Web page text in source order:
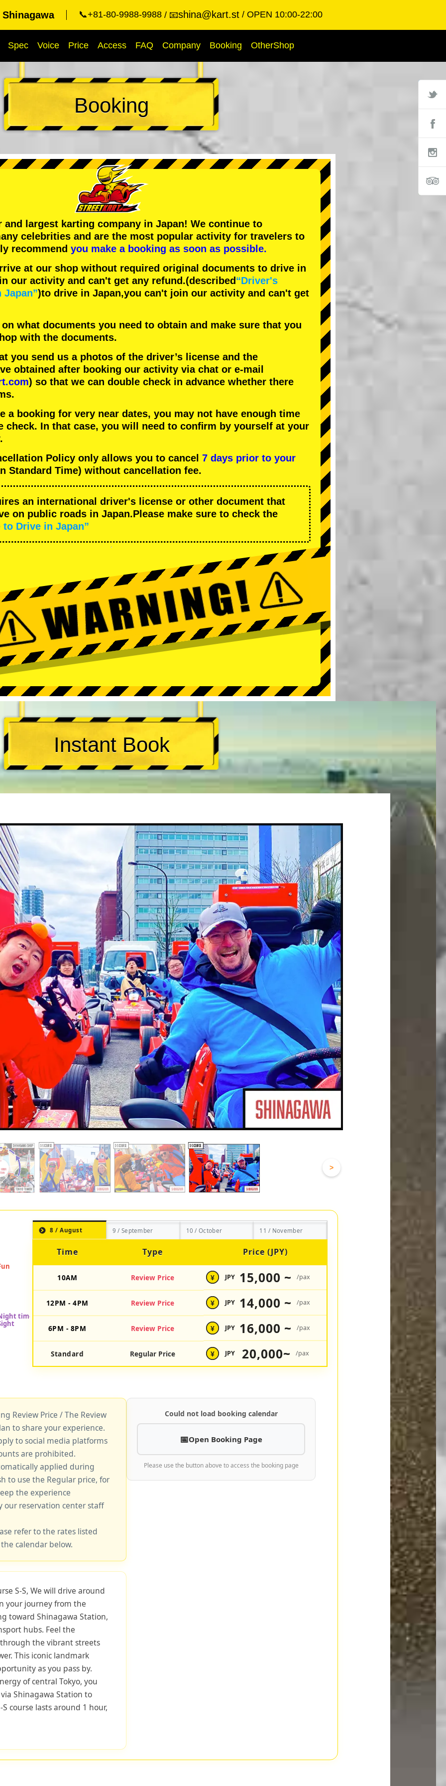
📞+81-80-9988-9988 📧shina@kart.st OPEN 10:00-22:00
Spec Voice Price Access FAQ Company Booking OtherShop
Booking
and largest karting company in Japan! We continue to
celebrities and are the most popular activity for travelers to
recommend you make a booking as soon as possible.
at our shop without required original documents to drive in
our activity and can't get any refund.(described“Driver's
)to drive in Japan,you can't join our activity and can't get
what documents you need to obtain and make sure that you
with the documents.
you send us a photos of the driver’s license and the
obtained after booking our activity via chat or e-mail
) so that we can double check in advance whether there
a booking for very near dates, you may not have enough time
check. In that case, you will need to conﬁrm by yourself at your
Policy only allows you to cancel 7 days prior to your
Standard Time) without cancellation fee.
an international driver's license or other document that
on public roads in Japan.Please make sure to check the
Drive in Japan”
Instant Book
>
8 / August 9 / September 10 / October 11 / November
Time Type Price (JPY)
10AM Review Price ¥ JPY 15,000 ~ /pax
12PM - 4PM Review Price ¥ JPY 14,000 ~ /pax
6PM - 8PM Review Price ¥ JPY 16,000 ~ /pax
Standard Regular Price ¥ JPY 20,000~ /pax
Review Price / The Review
to share your experience.
to social media platforms
are prohibited.
applied during
to use the Regular price, for
the experience
our reservation center staff
refer to the rates listed
calendar below.
S-S, We will drive around
your journey from the
toward Shinagawa Station,
hubs. Feel the
the vibrant streets
This iconic landmark
as you pass by.
of central Tokyo, you
Shinagawa Station to
course lasts around 1 hour,
Could not load booking calendar
Open Booking Page
Please use the button above to access the booking page